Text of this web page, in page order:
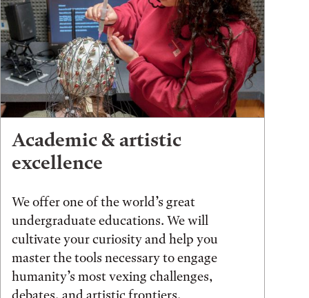
Academic & artistic
excellence
We offer one of the world’s great
undergraduate educations. We will
cultivate your curiosity and help you
master the tools necessary to engage
humanity’s most vexing challenges,
debates, and artistic frontiers.